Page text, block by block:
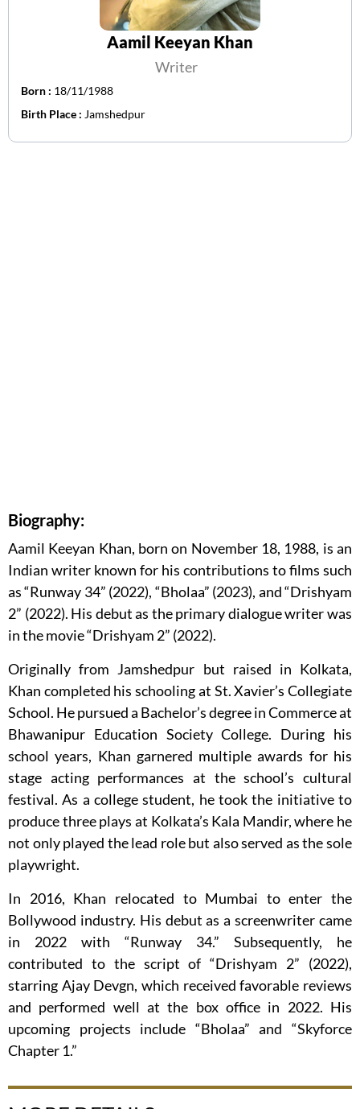
Aamil Keeyan Khan
Writer
Born : 18/11/1988
Birth Place : Jamshedpur
Biography:
Aamil Keeyan Khan, born on November 18, 1988, is an
Indian writer known for his contributions to films such
as “Runway 34” (2022), “Bholaa” (2023), and “Drishyam
2” (2022). His debut as the primary dialogue writer was
in the movie “Drishyam 2” (2022).
Originally from Jamshedpur but raised in Kolkata,
Khan completed his schooling at St. Xavier’s Collegiate
School. He pursued a Bachelor’s degree in Commerce at
Bhawanipur Education Society College. During his
school years, Khan garnered multiple awards for his
stage acting performances at the school’s cultural
festival. As a college student, he took the initiative to
produce three plays at Kolkata’s Kala Mandir, where he
not only played the lead role but also served as the sole
playwright.
In 2016, Khan relocated to Mumbai to enter the
Bollywood industry. His debut as a screenwriter came
in 2022 with “Runway 34.” Subsequently, he
contributed to the script of “Drishyam 2” (2022),
starring Ajay Devgn, which received favorable reviews
and performed well at the box office in 2022. His
upcoming projects include “Bholaa” and “Skyforce
Chapter 1.”